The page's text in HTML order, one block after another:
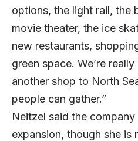
options, the light rail, the
movie theater, the ice
new restaurants,
green space. We’re
another shop to North
people can gather.”
Neitzel said the
expansion, though she is